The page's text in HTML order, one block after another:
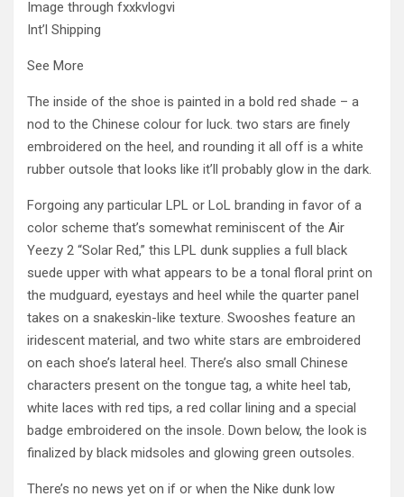
Image through fxxkvlogvi
Int’l Shipping
See More
The inside of the shoe is painted in a bold red shade – a
nod to the Chinese colour for luck. two stars are finely
embroidered on the heel, and rounding it all off is a white
rubber outsole that looks like it’ll probably glow in the dark.
Forgoing any particular LPL or LoL branding in favor of a
color scheme that’s somewhat reminiscent of the Air
Yeezy 2 “Solar Red,” this LPL dunk supplies a full black
suede upper with what appears to be a tonal floral print on
the mudguard, eyestays and heel while the quarter panel
takes on a snakeskin-like texture. Swooshes feature an
iridescent material, and two white stars are embroidered
on each shoe’s lateral heel. There’s also small Chinese
characters present on the tongue tag, a white heel tab,
white laces with red tips, a red collar lining and a special
badge embroidered on the insole. Down below, the look is
finalized by black midsoles and glowing green outsoles.
There’s no news yet on if or when the Nike dunk low